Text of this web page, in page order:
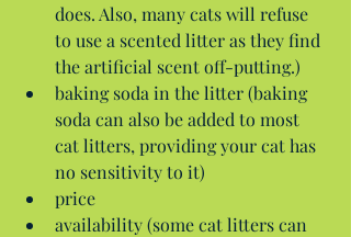
does. Also, many cats will refuse
to use a scented litter as they find
the artificial scent off-putting.)
baking soda in the litter (baking
soda can also be added to most
cat litters, providing your cat has
no sensitivity to it)
price
availability (some cat litters can